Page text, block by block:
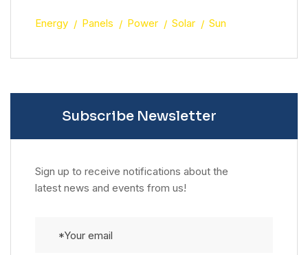
Energy Panels Power Solar Sun
Subscribe Newsletter
Sign up to receive notifications about the
latest news and events from us!